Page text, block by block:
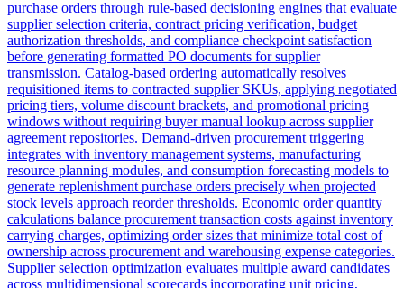
purchase orders through rule-based decisioning engines that evaluate
supplier selection criteria, contract pricing verification, budget
authorization thresholds, and compliance checkpoint satisfaction
before generating formatted PO documents for supplier
transmission. Catalog-based ordering automatically resolves
requisitioned items to contracted supplier SKUs, applying negotiated
pricing tiers, volume discount brackets, and promotional pricing
windows without requiring buyer manual lookup across supplier
agreement repositories. Demand-driven procurement triggering
integrates with inventory management systems, manufacturing
resource planning modules, and consumption forecasting models to
generate replenishment purchase orders precisely when projected
stock levels approach reorder thresholds. Economic order quantity
calculations balance procurement transaction costs against inventory
carrying charges, optimizing order sizes that minimize total cost of
ownership across procurement and warehousing expense categories.
Supplier selection optimization evaluates multiple award candidates
across multidimensional scorecards incorporating unit pricing,